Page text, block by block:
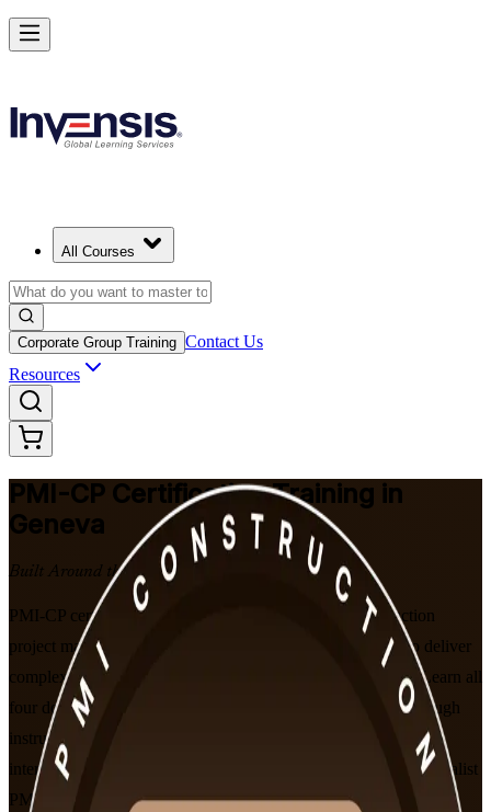
All Courses
Corporate Group Training Contact Us
Resources
PMI-CP Certification Training in
Geneva
Built Around the Latest Exam
PMI-CP certification training in Geneva prepares construction
project managers, contracts leads and PMO professionals to deliver
complex built-environment projects on time and on budget. Learn all
four domains of the PMI Construction Professional exam through
instructor-led, PMI-aligned sessions valued by Geneva's
international, infrastructure and real estate employers. As a specialist
PMI-CP training company, we keep every session aligned to the
Build Construction Project Expertise with PMI-CP in Geneva
Starts from
Enrol Now